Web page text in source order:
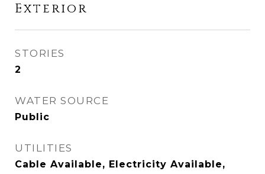
Exterior
STORIES
2
WATER SOURCE
Public
UTILITIES
Cable Available, Electricity Available,